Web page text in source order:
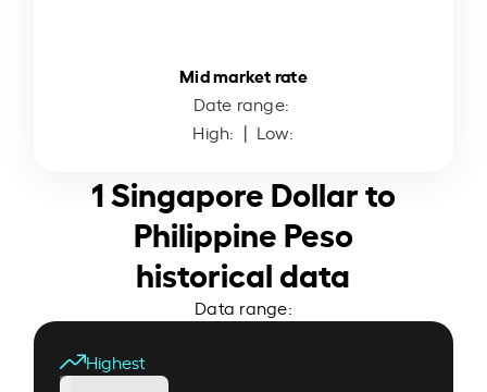
Mid market rate
Date range:
High: | Low:
1 Singapore Dollar to
Philippine Peso
historical data
Data range:
Highest